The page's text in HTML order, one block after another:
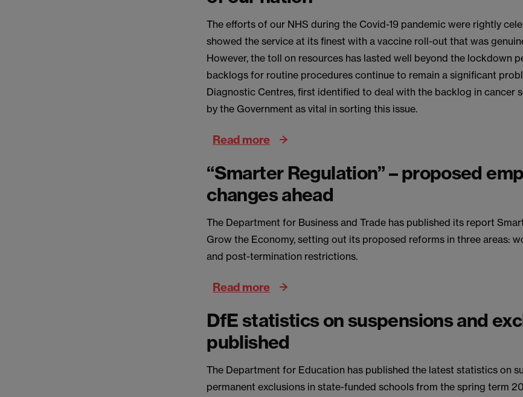
The efforts of our NHS during the Covid-19 pandemic were rightly
showed the service at its finest with a vaccine roll-out that was
However, the toll on resources has lasted well beyond the lockdown
backlogs for routine procedures continue to remain a significant
Diagnostic Centres, first identified to deal with the backlog in cancer
by the Government as vital in sorting this issue.
Read more
“Smarter Regulation” – proposed
changes ahead
The Department for Business and Trade has published its report
Grow the Economy, setting out its proposed reforms in three areas:
and post-termination restrictions.
Read more
DfE statistics on suspensions and
published
The Department for Education has published the latest statistics on
permanent exclusions in state-funded schools from the spring term